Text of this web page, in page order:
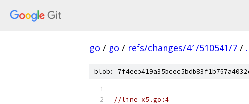
go / go / refs/changes/41/510541/7 / .
blob:
//line x5.go:4